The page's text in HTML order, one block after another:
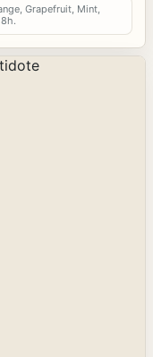
Grapefruit, Mint,